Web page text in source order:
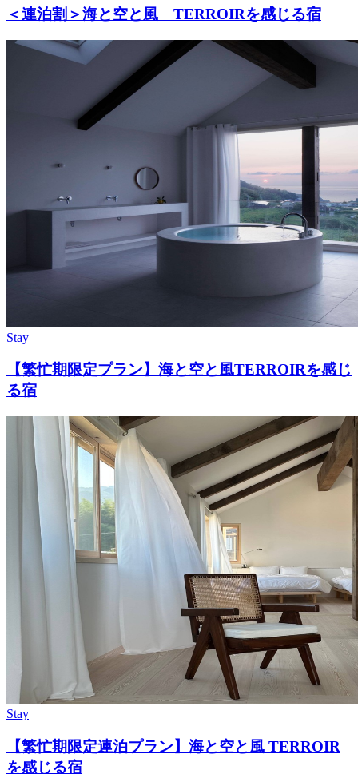
＜連泊割＞海と空と風 TERROIRを感じる宿
Stay
【繁忙期限定プラン】海と空と風TERROIRを感じ
る宿
Stay
【繁忙期限定連泊プラン】海と空と風 TERROIR
を感じる宿